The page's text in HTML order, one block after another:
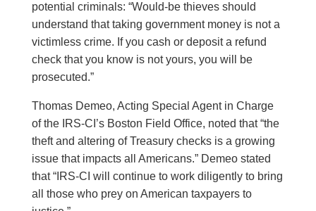
potential criminals: “Would-be thieves should
understand that taking government money is not a
victimless crime. If you cash or deposit a refund
check that you know is not yours, you will be
prosecuted.”
Thomas Demeo, Acting Special Agent in Charge
of the IRS-CI’s Boston Field Office, noted that “the
theft and altering of Treasury checks is a growing
issue that impacts all Americans.” Demeo stated
that “IRS-CI will continue to work diligently to bring
all those who prey on American taxpayers to